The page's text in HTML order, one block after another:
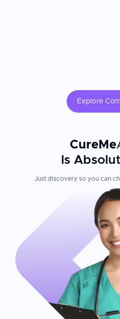
Explore
CureMe
Is
Just discovery so you can